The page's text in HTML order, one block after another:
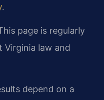
.
page is regularly
law and
depend on a